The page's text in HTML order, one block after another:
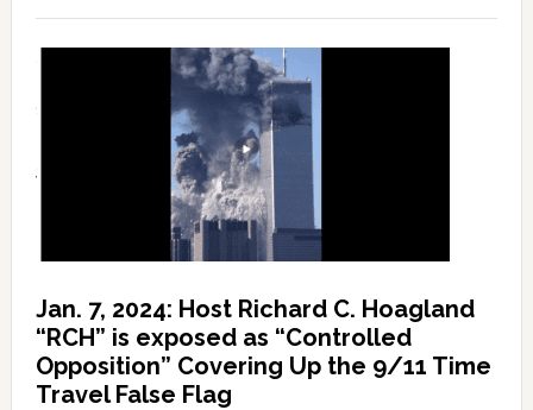
Jan. 7, 2024: Host Richard C. Hoagland
“RCH” is exposed as “Controlled
Opposition” Covering Up the 9/11 Time
Travel False Flag